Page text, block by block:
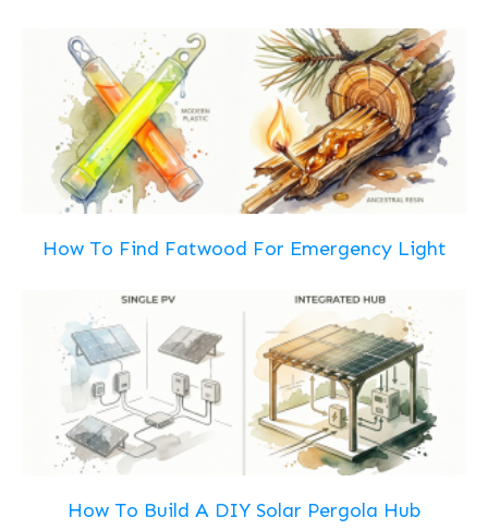
How To Find Fatwood For Emergency Light
How To Build A DIY Solar Pergola Hub